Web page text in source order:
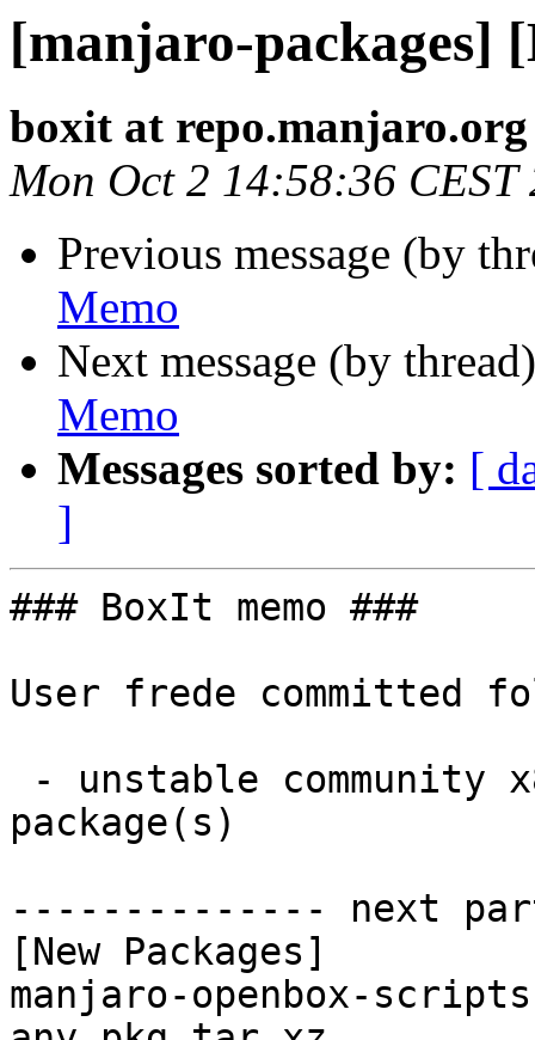
[manjaro-packages]
boxit at repo.manjaro.org
Mon Oct 2 14:58:36 CEST
Previous message (by
Memo
Next message (by
Memo
Messages sorted by: [
]
### BoxIt memo ###
User frede committed
package(s)
-------------- next
[New Packages]
manjaro-openbox-